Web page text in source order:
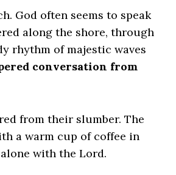
God often seems to speak
along the shore, through
rhythm of majestic waves
conversation from
from their slumber. The
a warm cup of coffee in
with the Lord.